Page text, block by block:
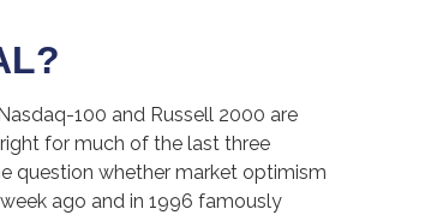
100 and Russell 2000 are
for much of the last three
question whether market optimism
ago and in 1996 famously